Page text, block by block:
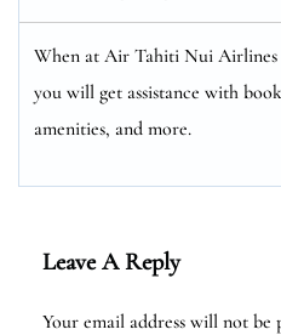
When at Air Tahiti Nui Airlines
you will get assistance with
amenities, and more.
Leave A Reply
Your email address will not be